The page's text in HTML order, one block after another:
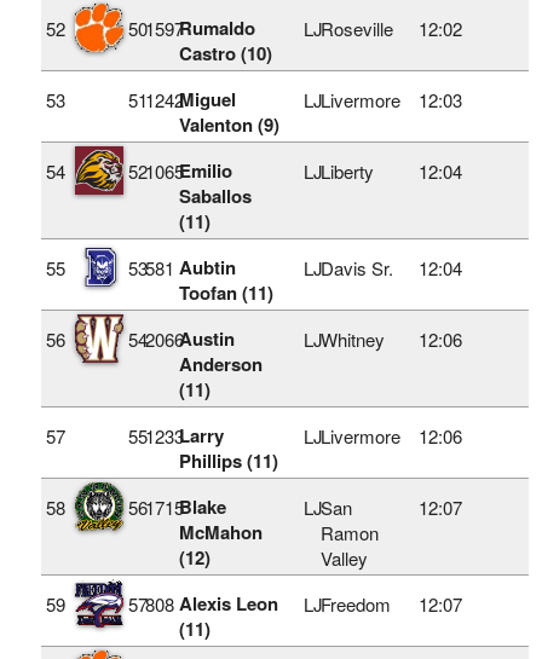
52 501597Rumaldo
Castro (10)
LJRoseville 12:02
53 511242Miguel
Valenton (9)
LJLivermore 12:03
54 521065Emilio
Saballos
(11)
LJLiberty 12:04
55 53581 Aubtin
Toofan (11)
LJDavis Sr. 12:04
56 542066Austin
Anderson
(11)
LJWhitney 12:06
57 551233Larry
Phillips (11)
LJLivermore 12:06
58 561715Blake
McMahon
(12)
LJSan
Ramon
Valley
12:07
59 57808 Alexis Leon
(11)
LJFreedom 12:07